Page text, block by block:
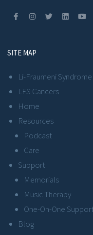
SITE MAP
Li-Fraumeni
LFS Cancers
Home
Resources
Podcast
Care
Support
Memorials
Music Therapy
One-On-One Support
Blog